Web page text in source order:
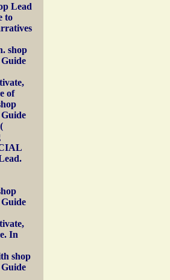
Lead
to
shop
of
In
shop